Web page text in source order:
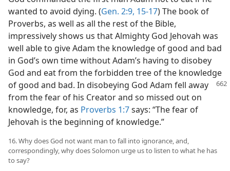
wanted to avoid dying. (Gen. 2:9, 15-17) The book of
Proverbs, as well as all the rest of the Bible,
impressively shows us that Almighty God Jehovah was
well able to give Adam the knowledge of good and bad
in God’s own time without Adam’s having to disobey
God and eat from the forbidden tree of the knowledge
of good and bad. In disobeying God Adam fell away
from the fear of his Creator and so missed out on
knowledge, for, as Proverbs 1:7says: “The fear of
Jehovah is the beginning of knowledge.”
16. Why does God not want man to fall into ignorance, and,
correspondingly, why does Solomon urge us to listen to what he has
to say?